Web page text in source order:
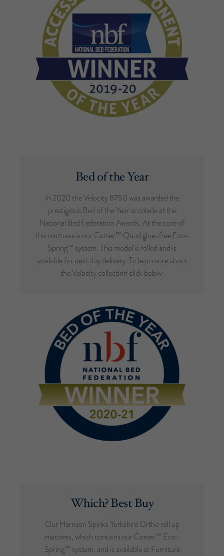
Bed of the Year
In 2020 the Velocity 8750 was awarded the
prestigious Bed of the Year accolade at the
National Bed Federation Awards. At the core of
this mattress is our Cortec™ Quad glue-free Eco-
Spring™ system. This model is rolled and is
available for next day delivery. To lean more about
the Velocity collection click below:
Which? Best Buy
Our Harrison Spinks Yorkshire Ortho roll up
mattress, which contains our Cortec™ Eco-
Spring™ system, and is available at Furniture